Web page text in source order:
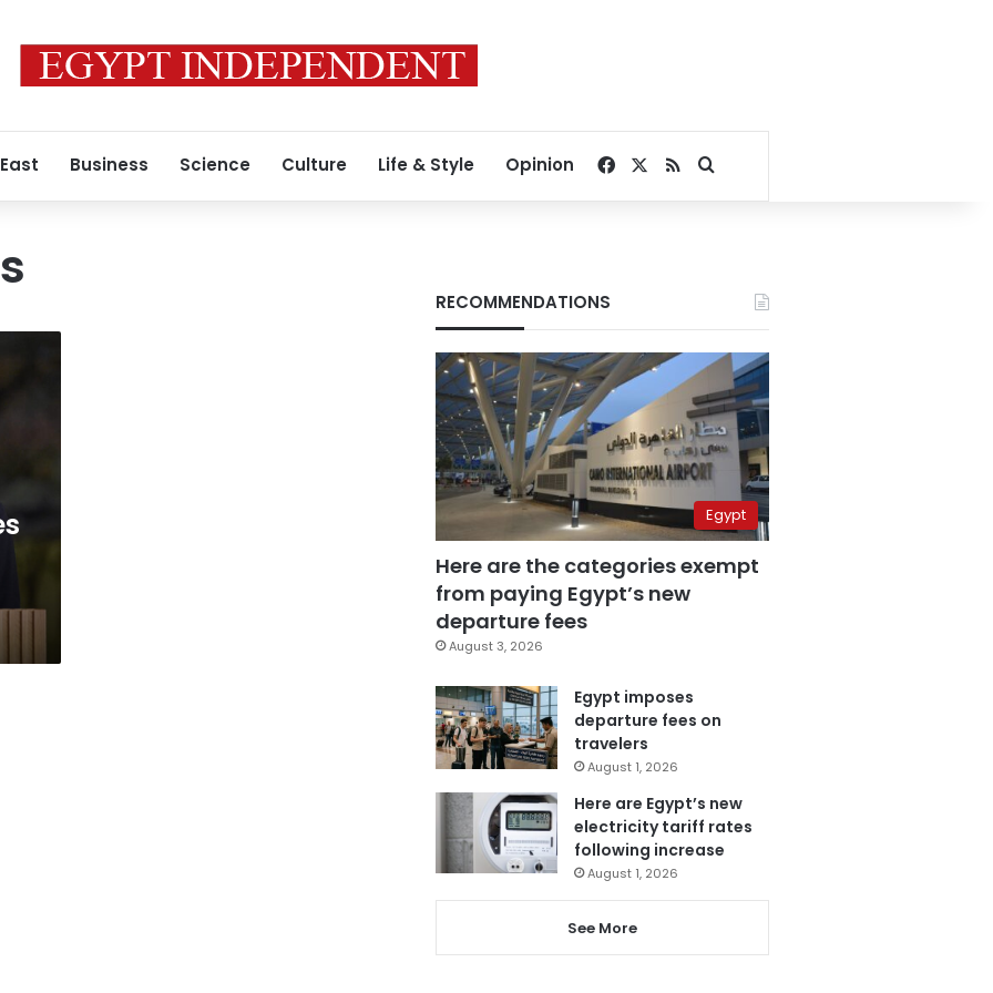
Business Science Culture Life & Style Opinion Facebook
RSSSearch for
RECOMMENDATIONS
Egypt
Here are the categories exempt
from paying Egypt’s new
departure fees
August 3, 2026
Egypt imposes
departure fees on
travelers
August 1, 2026
Here are Egypt’s new
electricity tariff rates
following increase
August 1, 2026
See More